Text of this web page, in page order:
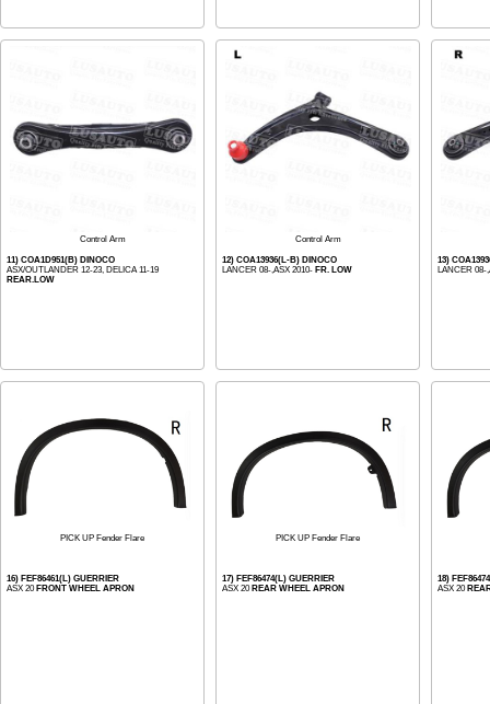
Control Arm
11) COA1D951(B) DINOCO
ASX/OUTLANDER 12-23, DELICA 11-19
REAR.LOW
Control Arm
12) COA13936(L-B) DINOCO
LANCER 08-,ASX 2010- FR. LOW
13)
LANCER 08-
PICK UP Fender Flare
16) FEF86461(L) GUERRIER
ASX 20 FRONT WHEEL APRON
PICK UP Fender Flare
17) FEF86474(L) GUERRIER
ASX 20 REAR WHEEL APRON
18)
ASX 20